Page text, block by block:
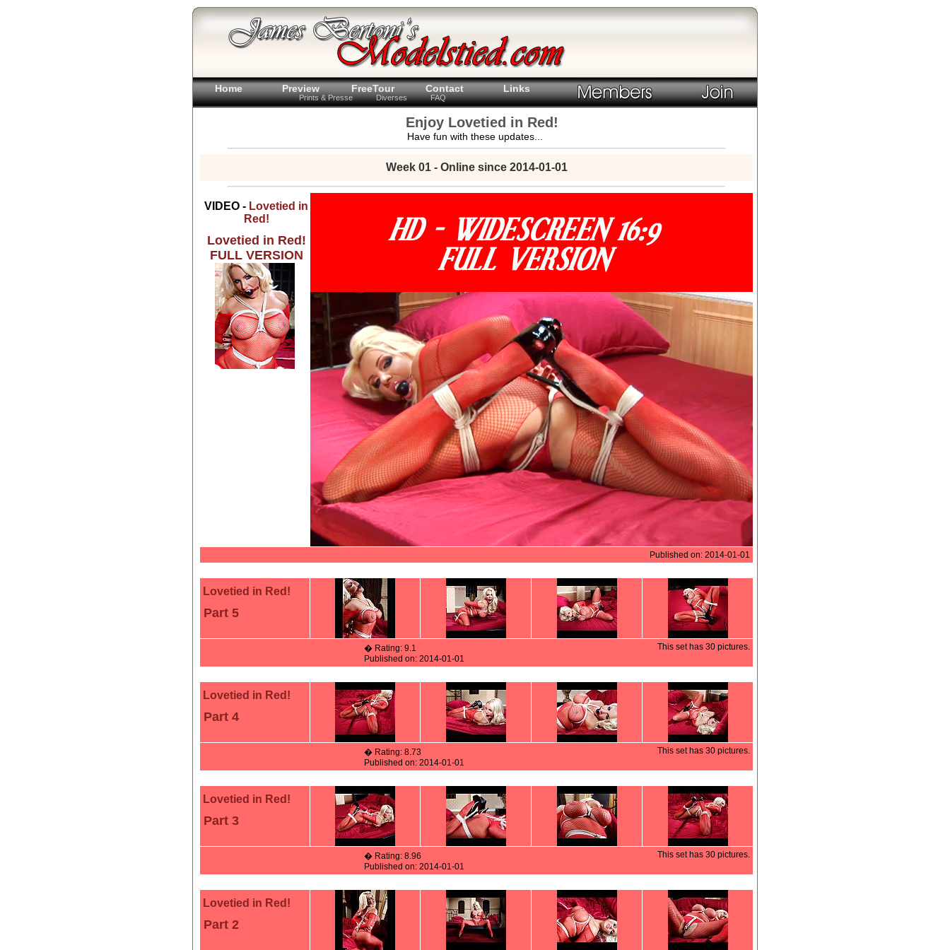
Home Preview FreeTour Contact Links
Prints & Presse Diverses FAQ
Enjoy Lovetied in Red!
Have fun with these updates...
Week 01 - Online since 2014-01-01
VIDEO - Lovetied in
Red!
Lovetied in Red!
FULL VERSION
Published on: 2014-01-01
Lovetied in Red!
Part 5
� Rating: 9.1
Published on: 2014-01-01
This set has 30 pictures.
Lovetied in Red!
Part 4
� Rating: 8.73
Published on: 2014-01-01
This set has 30 pictures.
Lovetied in Red!
Part 3
� Rating: 8.96
Published on: 2014-01-01
This set has 30 pictures.
Lovetied in Red!
Part 2